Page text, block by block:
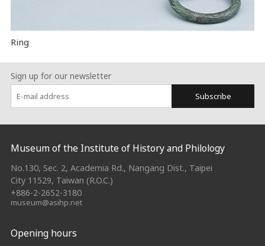
Ring
Sign up for our newsletter
Subscribe
:::
Museum of the Institute of History and Philology
No.130, Sec. 2, Academia Rd., Nangang Dist., Taipei
City 11529, Taiwan (R.O.C.)
+886-2-2652-3180
museum@asihp.net
Opening hours